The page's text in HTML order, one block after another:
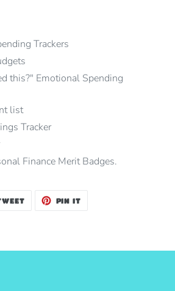
Trackers
this?" Emotional Spending
list
Tracker
Finance Merit Badges.
TWEET PIN IT